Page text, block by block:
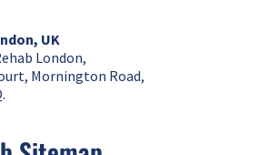
UK
London,
Mornington Road,